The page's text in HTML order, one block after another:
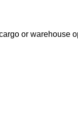
or warehouse